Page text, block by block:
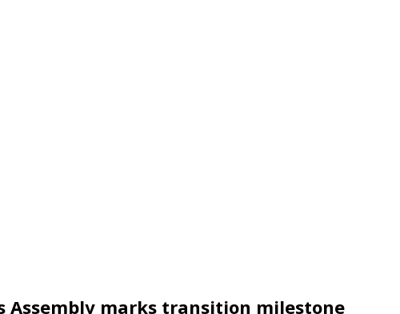
Assembly marks transition milestone